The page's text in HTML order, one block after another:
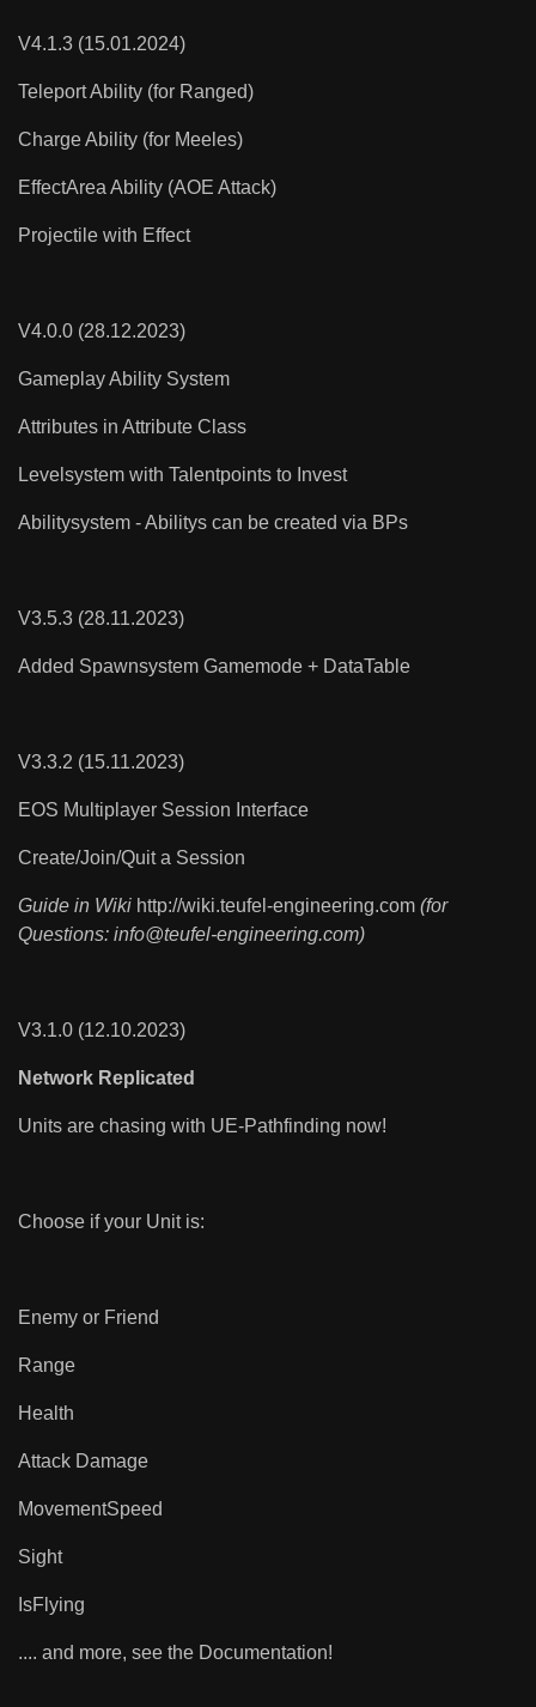
V4.1.3 (15.01.2024)
Teleport Ability (for Ranged)
Charge Ability (for Meeles)
EffectArea Ability (AOE Attack)
Projectile with Effect
V4.0.0 (28.12.2023)
Gameplay Ability System
Attributes in Attribute Class
Levelsystem with Talentpoints to Invest
Abilitysystem - Abilitys can be created via BPs
V3.5.3 (28.11.2023)
Added Spawnsystem Gamemode + DataTable
V3.3.2 (15.11.2023)
EOS Multiplayer Session Interface
Create/Join/Quit a Session
Guide in Wiki http://wiki.teufel-engineering.com (for
Questions: info@teufel-engineering.com)
V3.1.0 (12.10.2023)
Network Replicated
Units are chasing with UE-Pathfinding now!
Choose if your Unit is:
Enemy or Friend
Range
Health
Attack Damage
MovementSpeed
Sight
IsFlying
.... and more, see the Documentation!